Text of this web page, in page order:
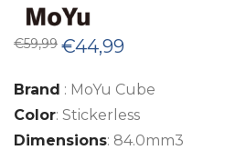
€59,99 Original
price
€59,99.
€44,99
€44,99.
Brand : MoYu Cube
Color: Stickerless
Dimensions: 84.0mm3